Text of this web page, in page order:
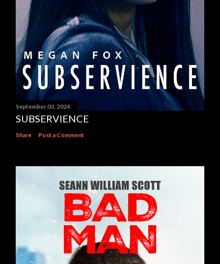
September 03, 2024
SUBSERVIENCE
Share Post a Comment